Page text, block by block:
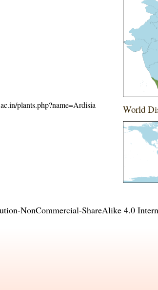
plants.php?name=Ardisia
World
NonCommercial-ShareAlike 4.0